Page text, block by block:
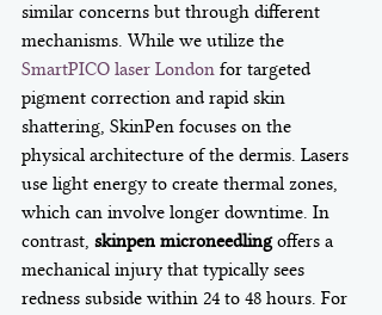
similar concerns but through different
mechanisms. While we utilize the
SmartPICO laser London for targeted
pigment correction and rapid skin
shattering, SkinPen focuses on the
physical architecture of the dermis. Lasers
use light energy to create thermal zones,
which can involve longer downtime. In
contrast, skinpen microneedling offers a
mechanical injury that typically sees
redness subside within 24 to 48 hours. For